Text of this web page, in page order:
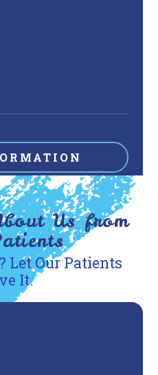
Us from
Let Our Patients
It.